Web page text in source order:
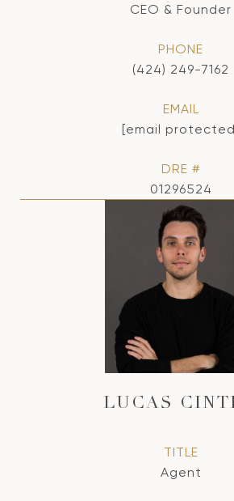
CEO & Founder
PHONE
(424) 249-7162
EMAIL
[email
DRE #
01296524
LUCAS
TITLE
Agent